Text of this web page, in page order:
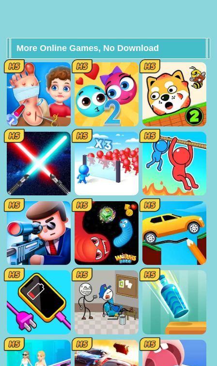
More Online Games, No Download